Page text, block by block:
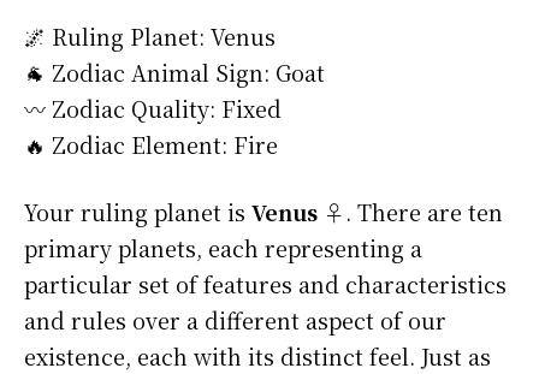
🌌 Ruling Planet: Venus
🐐 Zodiac Animal Sign: Goat
〰️ Zodiac Quality: Fixed
🔥 Zodiac Element: Fire
Your ruling planet is Venus ♀. There are ten
primary planets, each representing a
particular set of features and characteristics
and rules over a different aspect of our
existence, each with its distinct feel. Just as